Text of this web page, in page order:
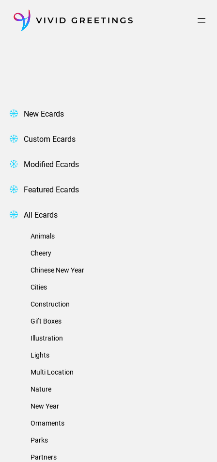
content
New Ecards
Custom Ecards
Modified Ecards
Featured Ecards
All Ecards
Animals
Cheery
Chinese New Year
Cities
Construction
Gift Boxes
Illustration
Lights
Multi Location
Nature
New Year
Ornaments
Parks
Partners